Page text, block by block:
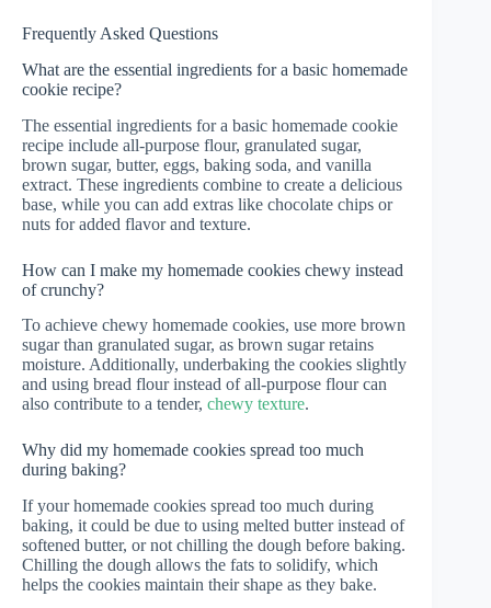
Frequently Asked Questions
What are the essential ingredients for a basic homemade
cookie recipe?
The essential ingredients for a basic homemade cookie
recipe include all-purpose flour, granulated sugar,
brown sugar, butter, eggs, baking soda, and vanilla
extract. These ingredients combine to create a delicious
base, while you can add extras like chocolate chips or
nuts for added flavor and texture.
How can I make my homemade cookies chewy instead
of crunchy?
To achieve chewy homemade cookies, use more brown
sugar than granulated sugar, as brown sugar retains
moisture. Additionally, underbaking the cookies slightly
and using bread flour instead of all-purpose flour can
also contribute to a tender, chewy texture.
Why did my homemade cookies spread too much
during baking?
If your homemade cookies spread too much during
baking, it could be due to using melted butter instead of
softened butter, or not chilling the dough before baking.
Chilling the dough allows the fats to solidify, which
helps the cookies maintain their shape as they bake.